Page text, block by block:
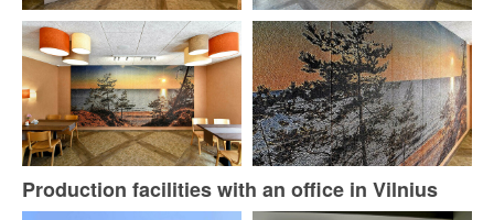
Production facilities with an office in Vilnius